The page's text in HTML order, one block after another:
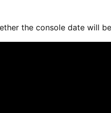
the console date will